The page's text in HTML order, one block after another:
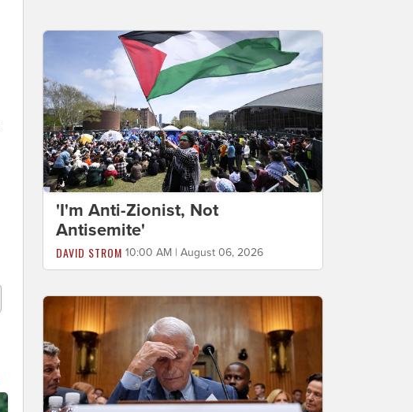
'I'm Anti-Zionist, Not
Antisemite'
DAVID STROM 10:00 AM | August 06, 2026